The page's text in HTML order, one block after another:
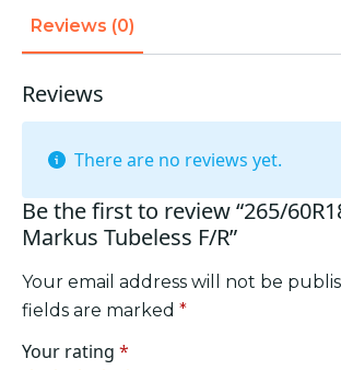
Reviews (0)
Reviews
There are no reviews yet.
Be the first to review “265/
Markus Tubeless F/R”
Your email address will not be
fields are marked *
Your rating *